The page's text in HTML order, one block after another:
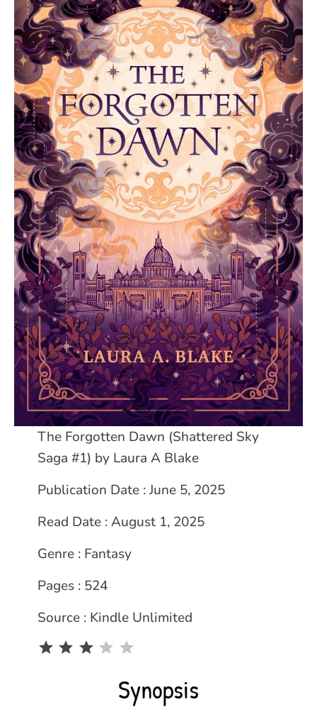
The Forgotten Dawn (Shattered Sky
Saga #1) by Laura A Blake
Publication Date : June 5, 2025
Read Date : August 1, 2025
Genre : Fantasy
Pages : 524
Source : Kindle Unlimited
Synopsis